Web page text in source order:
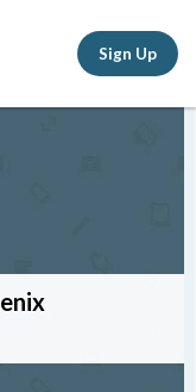
Sign Up